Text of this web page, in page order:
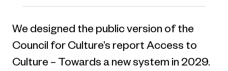
We designed the public version of the
Council for Culture’s report Access to
Culture – Towards a new system in 2029.